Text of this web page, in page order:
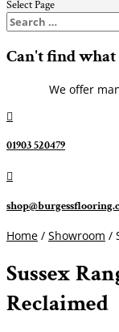
Select Page
Can't find what
We offer

01903 520479

Home / Showroom /
Sussex
Reclaimed